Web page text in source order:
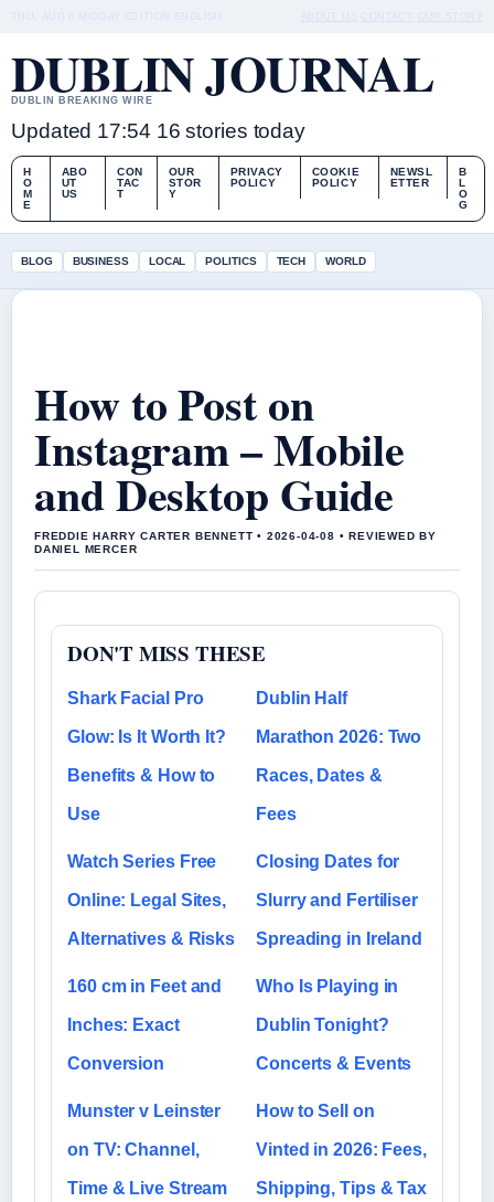
DUBLIN JOURNAL
DUBLIN BREAKING WIRE
Updated 17:54 16 stories today
H
O
M
E
ABO
UT
US
CON
TAC
T
OUR
STOR
Y
PRIVACY
POLICY
COOKIE
POLICY
NEWSL
ETTER
B
L
O
G
BLOG BUSINESS LOCAL POLITICS TECH WORLD
How to Post on
Instagram – Mobile
and Desktop Guide
FREDDIE HARRY CARTER BENNETT • 2026-04-08 • REVIEWED BY
DANIEL MERCER
DON'T MISS THESE
Shark Facial Pro
Glow: Is It Worth It?
Benefits & How to
Use
Dublin Half
Marathon 2026: Two
Races, Dates &
Fees
Watch Series Free
Online: Legal Sites,
Alternatives & Risks
Closing Dates for
Slurry and Fertiliser
Spreading in Ireland
160 cm in Feet and
Inches: Exact
Conversion
Who Is Playing in
Dublin Tonight?
Concerts & Events
Munster v Leinster
on TV: Channel,
Time & Live Stream
How to Sell on
Vinted in 2026: Fees,
Shipping, Tips & Tax